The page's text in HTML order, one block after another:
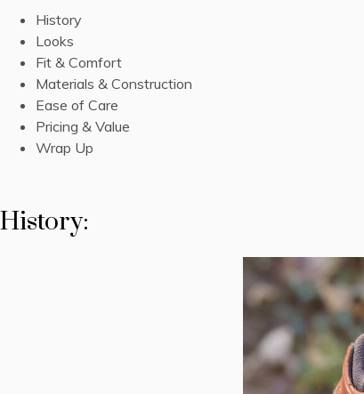
History
Looks
Fit & Comfort
Materials & Construction
Ease of Care
Pricing & Value
Wrap Up
History: